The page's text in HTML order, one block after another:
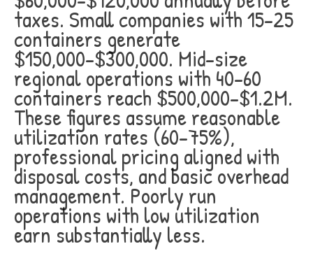
taxes. Small companies with 15-25
containers generate
$150,000-$300,000. Mid-size
regional operations with 40-60
containers reach $500,000-$1.2M.
These figures assume reasonable
utilization rates (60-75%),
professional pricing aligned with
disposal costs, and basic overhead
management. Poorly run
operations with low utilization
earn substantially less.